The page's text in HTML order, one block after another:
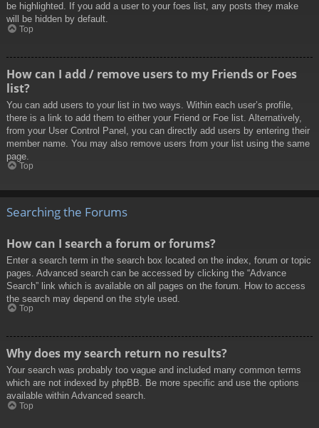
be highlighted. If you add a user to your foes list, any posts they make
will be hidden by default.
Top
How can I add / remove users to my Friends or Foes
list?
You can add users to your list in two ways. Within each user’s profile,
there is a link to add them to either your Friend or Foe list. Alternatively,
from your User Control Panel, you can directly add users by entering their
member name. You may also remove users from your list using the same
page.
Top
Searching the Forums
How can I search a forum or forums?
Enter a search term in the search box located on the index, forum or topic
pages. Advanced search can be accessed by clicking the “Advance
Search” link which is available on all pages on the forum. How to access
the search may depend on the style used.
Top
Why does my search return no results?
Your search was probably too vague and included many common terms
which are not indexed by phpBB. Be more specific and use the options
available within Advanced search.
Top